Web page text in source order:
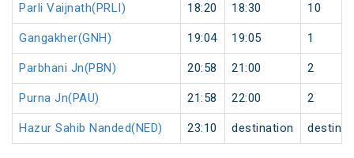
Parli Vaijnath(PRLI) 18:20 18:30 10
Gangakher(GNH) 19:04 19:05 1
Parbhani Jn(PBN) 20:58 21:00 2
Purna Jn(PAU) 21:58 22:00 2
Hazur Sahib Nanded(NED) 23:10 destination